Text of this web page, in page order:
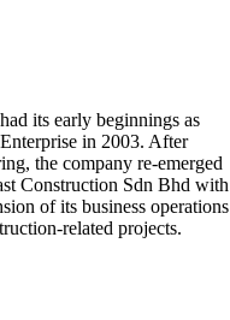
its early beginnings as
in 2003. After
the company re-emerged
Construction Sdn Bhd with
of its business operations
related projects.